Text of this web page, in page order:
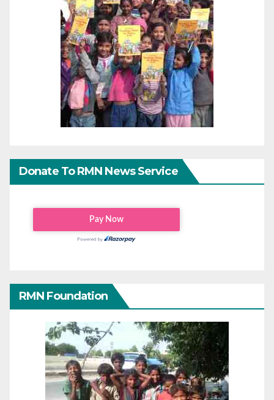
Donate To RMN News Service
RMN Foundation